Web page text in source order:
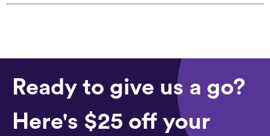
Ready to give us a go?
Here's $25 off your